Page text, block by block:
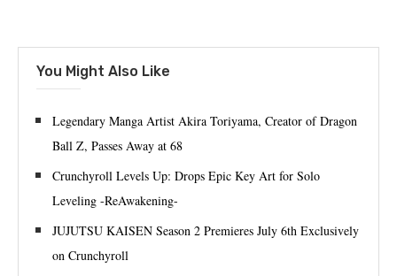
You Might Also Like
Legendary Manga Artist Akira Toriyama, Creator of Dragon
Ball Z, Passes Away at 68
Crunchyroll Levels Up: Drops Epic Key Art for Solo
Leveling -ReAwakening-
JUJUTSU KAISEN Season 2 Premieres July 6th Exclusively
on Crunchyroll